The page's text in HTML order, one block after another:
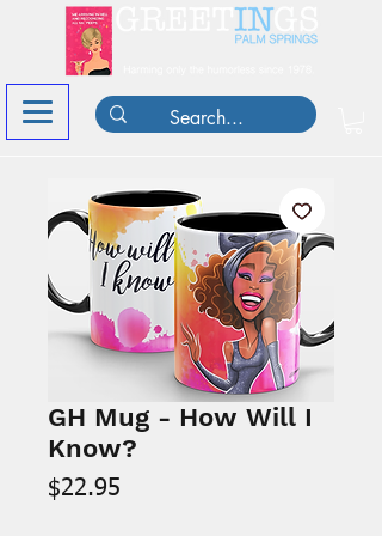
GH Mug - How Will I
Know?
$22.95